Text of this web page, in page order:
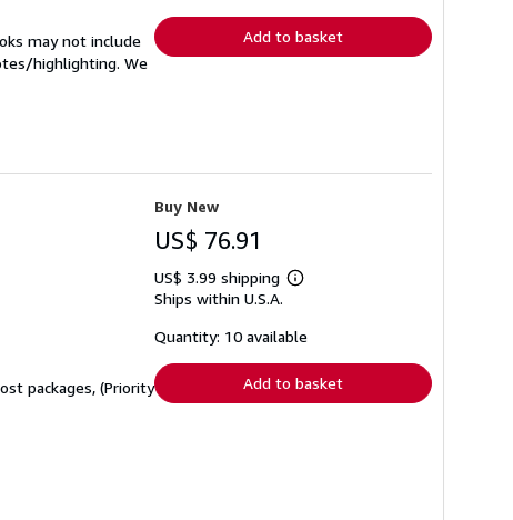
may not include
highlighting. We
Add to basket
packages, (Priority
Buy New
US$ 76.91
US$ 3.99 shipping
Learn
shipping
Ships within U.S.A.
Quantity: 10 available
Add to basket